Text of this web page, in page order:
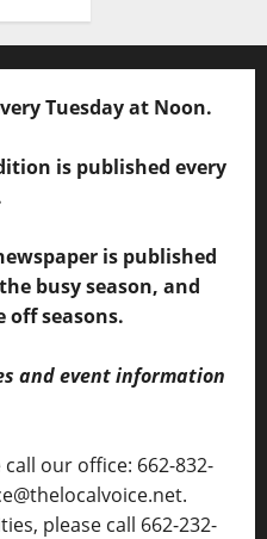
Tuesday at Noon.
is published every
is published
busy season, and
seasons.
and event information
our office: 662-832-
please call 662-232-